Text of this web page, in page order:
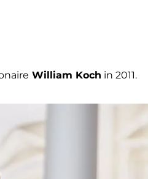
William Koch in 2011.